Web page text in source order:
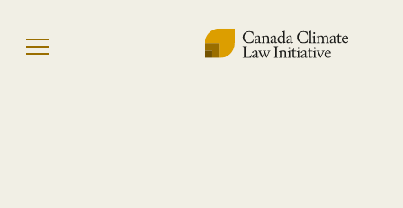
content
Menu